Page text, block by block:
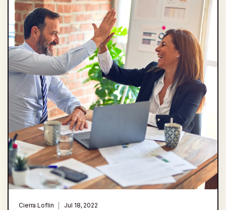
Cierra Loflin Jul 18, 2022